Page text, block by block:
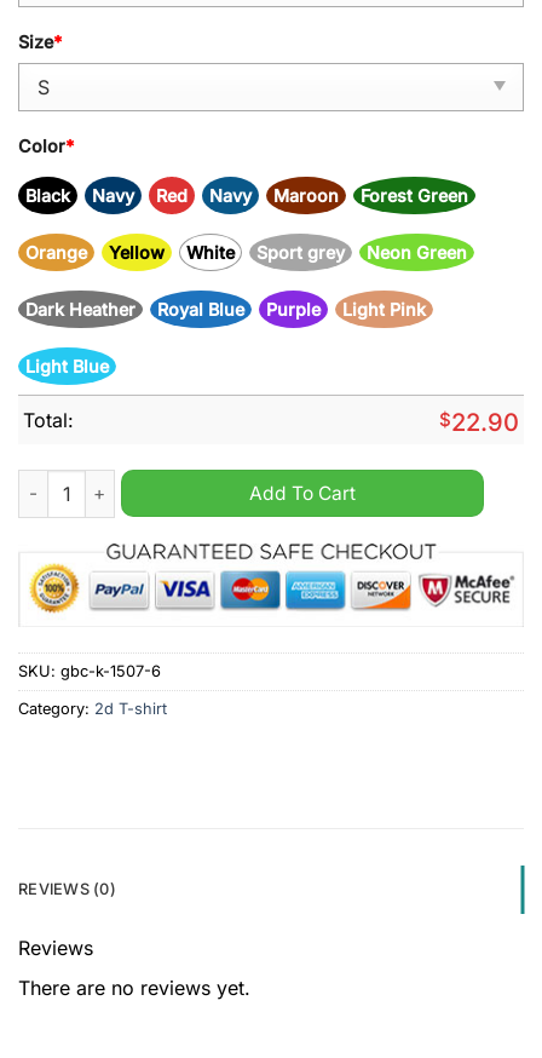
Size*
Color*
Black Navy Red Navy Maroon Forest Green
Orange Yellow White Sport grey Neon Green
Dark Heather Royal Blue Purple Light Pink
Light Blue
Total: $22.90
Pray for president Trump 2024 shirt quantity
Add To Cart
SKU: gbc-k-1507-6
Category: 2d T-shirt
REVIEWS (0)
Reviews
There are no reviews yet.